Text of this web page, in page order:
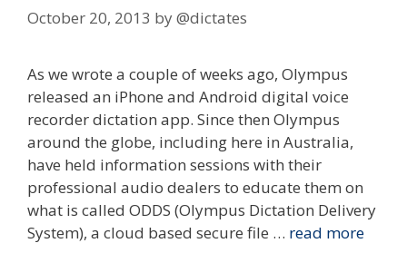
October 20, 2013 by@dictates
As we wrote a couple of weeks ago, Olympus
released an iPhone and Android digital voice
recorder dictation app. Since then Olympus
around the globe, including here in Australia,
have held information sessions with their
professional audio dealers to educate them on
what is called ODDS (Olympus Dictation Delivery
System), a cloud based secure file … read more